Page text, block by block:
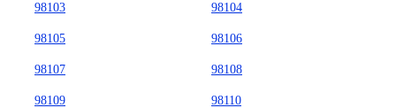
98103 98104
98105 98106
98107 98108
98109 98110